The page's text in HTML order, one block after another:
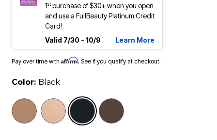
1stpurchase of $30+ when you open
and use a FullBeauty Platinum Credit
Card!
Valid 7/30 - 10/9
Learn More
Pay over time with Affirm. See if you qualify at checkout.
Color: Black
selected